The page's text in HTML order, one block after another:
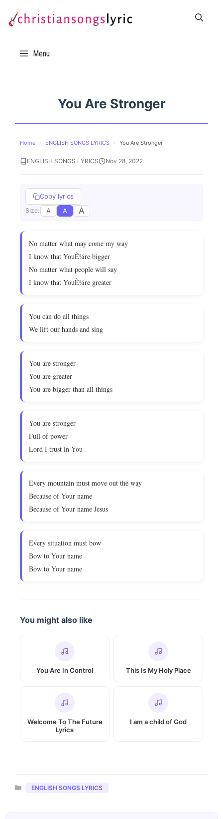
Menu
You Are Stronger
Home › ENGLISH SONGS LYRICS › You Are Stronger
ENGLISH SONGS LYRICS Nov 28, 2022
Copy lyrics
Size: A A A
No matter what may come my way
I know that YouÊ¼re bigger
No matter what people will say
I know that YouÊ¼re greater
You can do all things
We lift our hands and sing
You are stronger
You are greater
You are bigger than all things
You are stronger
Full of power
Lord I trust in You
Every mountain must move out the way
Because of Your name
Because of Your name Jesus
Every situation must bow
Bow to Your name
Bow to Your name
You might also like
You Are In Control This Is My Holy Place
Welcome To The Future
Lyrics
I am a child of God
Categories
ENGLISH SONGS LYRICS